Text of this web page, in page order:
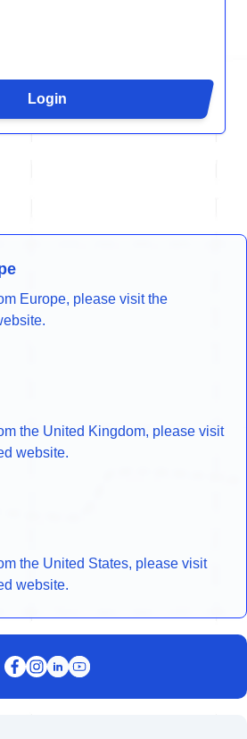
Login
Europe, please visit the
the United Kingdom, please visit
website.
the United States, please visit
website.